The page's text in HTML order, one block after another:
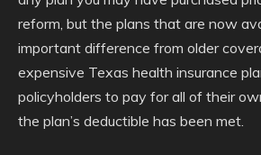
reform, but the plans that are now
important difference from older
expensive Texas health insurance
policyholders to pay for all of their
the plan’s deductible has been met.